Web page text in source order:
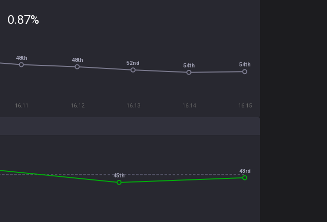
0.87%
16.11 16.12 16.13 16.14 16.15
48th 48th 52nd 54th 54th
45th
43rd